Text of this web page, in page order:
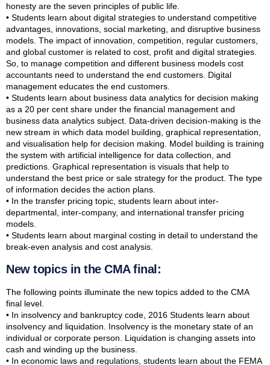
honesty are the seven principles of public life.
• Students learn about digital strategies to understand competitive
advantages, innovations, social marketing, and disruptive business
models. The impact of innovation, competition, regular customers,
and global customer is related to cost, profit and digital strategies.
So, to manage competition and different business models cost
accountants need to understand the end customers. Digital
management educates the end customers.
• Students learn about business data analytics for decision making
as a 20 per cent share under the financial management and
business data analytics subject. Data-driven decision-making is the
new stream in which data model building, graphical representation,
and visualisation help for decision making. Model building is training
the system with artificial intelligence for data collection, and
predictions. Graphical representation is visuals that help to
understand the best price or sale strategy for the product. The type
of information decides the action plans.
• In the transfer pricing topic, students learn about inter-
departmental, inter-company, and international transfer pricing
models.
• Students learn about marginal costing in detail to understand the
break-even analysis and cost analysis.
New topics in the CMA final:
The following points illuminate the new topics added to the CMA
final level.
• In insolvency and bankruptcy code, 2016 Students learn about
insolvency and liquidation. Insolvency is the monetary state of an
individual or corporate person. Liquidation is changing assets into
cash and winding up the business.
• In economic laws and regulations, students learn about the FEMA